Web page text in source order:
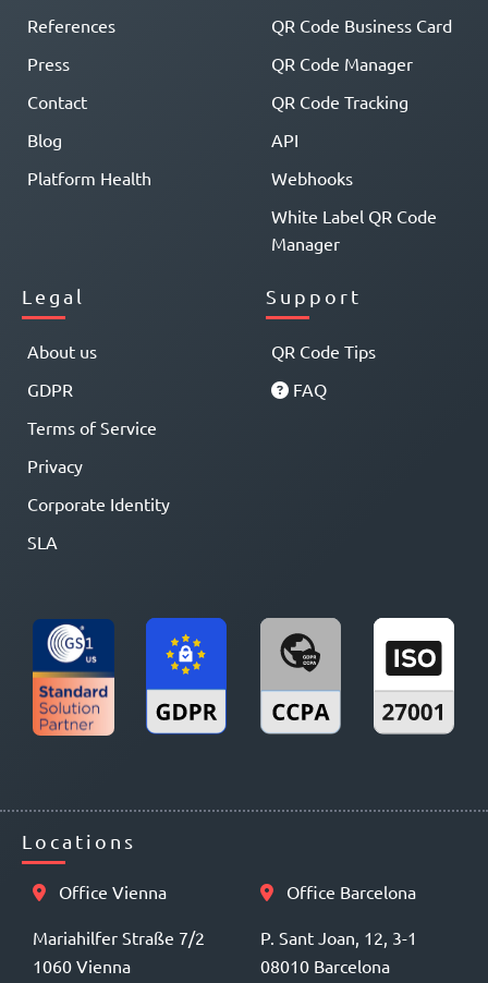
References
Press
Contact
Blog
Platform Health
QR Code Business Card
QR Code Manager
QR Code Tracking
API
Webhooks
White Label QR Code
Manager
Legal
About us
GDPR
Terms of Service
Privacy
Corporate Identity
SLA
Support
QR Code Tips
FAQ
Locations
Office Vienna
Mariahilfer Straße 7/2
1060 Vienna
Office Barcelona
P. Sant Joan, 12, 3-1
08010 Barcelona